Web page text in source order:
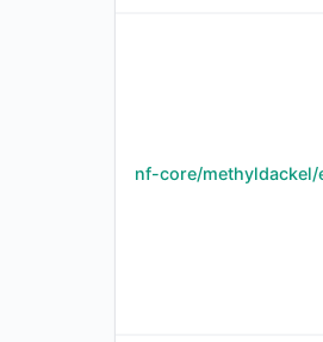
nf-core/methyldackel/